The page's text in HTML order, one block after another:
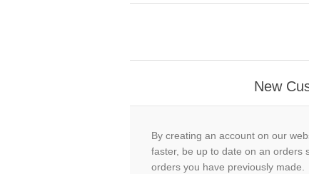
New
By creating an account on our
faster, be up to date on an orders
orders you have previously made.